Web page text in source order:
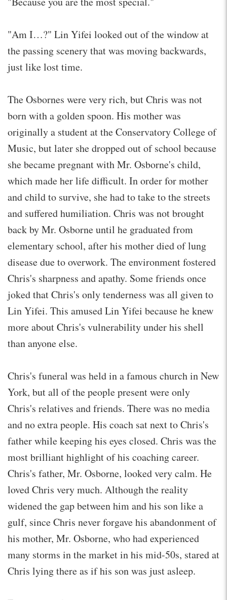
"Am I…?" Lin Yifei looked out of the window at
the passing scenery that was moving backwards,
just like lost time.
The Osbornes were very rich, but Chris was not
born with a golden spoon. His mother was
originally a student at the Conservatory College of
Music, but later she dropped out of school because
she became pregnant with Mr. Osborne's child,
which made her life difficult. In order for mother
and child to survive, she had to take to the streets
and suffered humiliation. Chris was not brought
back by Mr. Osborne until he graduated from
elementary school, after his mother died of lung
disease due to overwork. The environment fostered
Chris's sharpness and apathy. Some friends once
joked that Chris's only tenderness was all given to
Lin Yifei. This amused Lin Yifei because he knew
more about Chris's vulnerability under his shell
than anyone else.
Chris's funeral was held in a famous church in New
York, but all of the people present were only
Chris's relatives and friends. There was no media
and no extra people. His coach sat next to Chris's
father while keeping his eyes closed. Chris was the
most brilliant highlight of his coaching career.
Chris's father, Mr. Osborne, looked very calm. He
loved Chris very much. Although the reality
widened the gap between him and his son like a
gulf, since Chris never forgave his abandonment of
his mother, Mr. Osborne, who had experienced
many storms in the market in his mid-50s, stared at
Chris lying there as if his son was just asleep.